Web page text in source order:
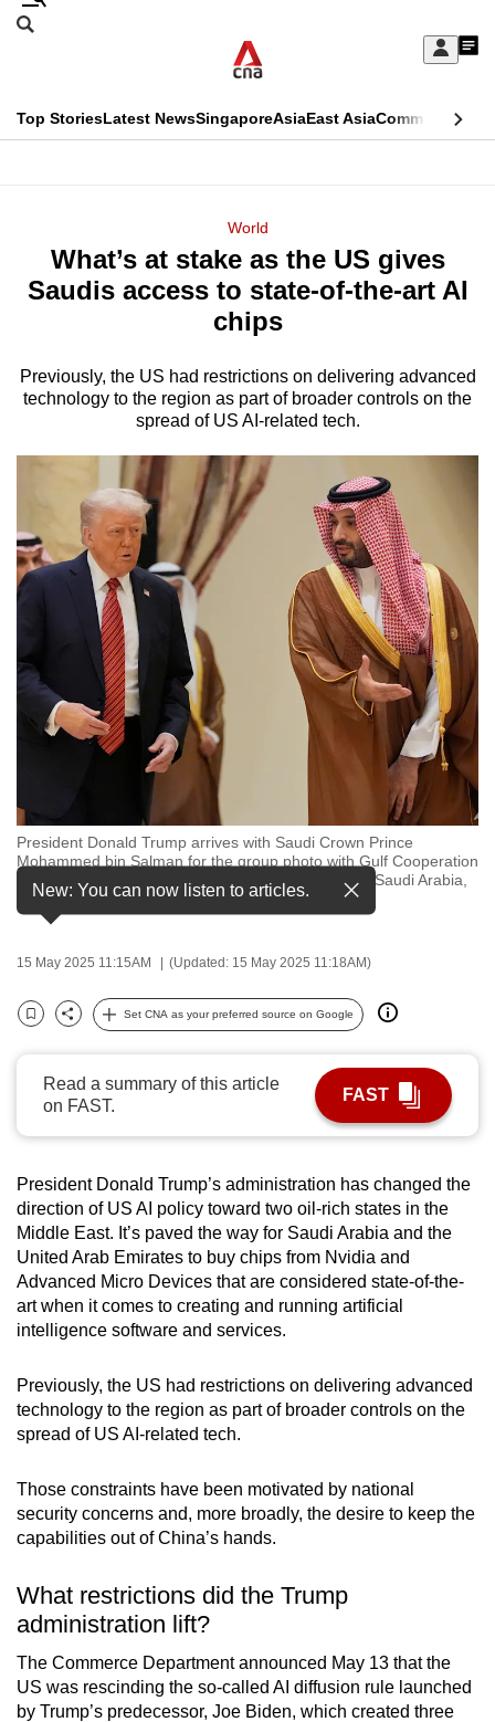
Skip
Sign
My
menu
Search
CNAR
Top StoriesLatest NewsSingaporeAsiaEast AsiaCommentary
Menu
World
What’s at stake as the US gives
Saudis access to state-of-the-art AI
chips
Previously, the US had restrictions on delivering advanced
technology to the region as part of broader controls on the
spread of US AI-related tech.
President Donald Trump arrives with Saudi Crown Prince
Mohammed bin Salman for the group photo with Gulf Cooperation
Council leaders during the GCC Summit in Riyadh, Saudi Arabia,
May 14, 2025. (Photo: AP/Alex Brandon)
New: You can now listen to articles.
15 May 2025 11:15AM (Updated: 15 May 2025 11:18AM)
Bookmark
Share
Set CNA as your preferred source on Google
Read a summary of this article
on FAST.
FAST
President Donald Trump’s administration has changed the
direction of US AI policy toward two oil-rich states in the
Middle East. It’s paved the way for Saudi Arabia and the
United Arab Emirates to buy chips from Nvidia and
Advanced Micro Devices that are considered state-of-the-
art when it comes to creating and running artificial
intelligence software and services.
Previously, the US had restrictions on delivering advanced
technology to the region as part of broader controls on the
spread of US AI-related tech.
Those constraints have been motivated by national
security concerns and, more broadly, the desire to keep the
capabilities out of China’s hands.
What restrictions did the Trump
administration lift?
The Commerce Department announced May 13 that the
US was rescinding the so-called AI diffusion rule launched
by Trump’s predecessor, Joe Biden, which created three
This
longer
We
know
a
hassle
switch
browsers
experience
with
be
fast,
and
best
can
To
continue,
upgrade
to
a
supported
browser
or,
for
finest
experience,
mobile
app.
Upgraded
but
still
having
issues?